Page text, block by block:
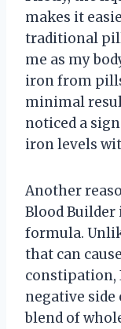
makes it
traditional
me as my
iron from
minimal
noticed a
iron levels
Another
Blood
formula.
that can
constipation,
negative
blend of